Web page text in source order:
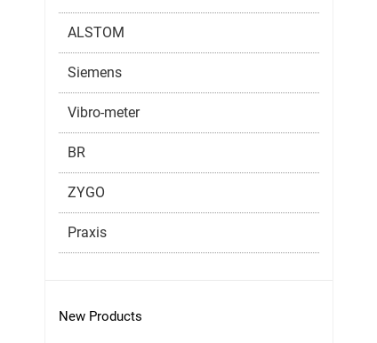
ALSTOM
Siemens
Vibro-meter
BR
ZYGO
Praxis
New Products